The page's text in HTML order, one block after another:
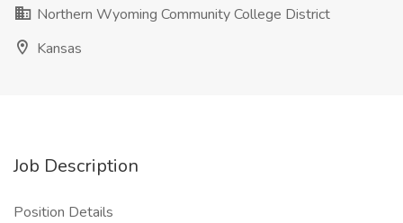
Northern Wyoming Community College District
Kansas
Job Description
Position Details